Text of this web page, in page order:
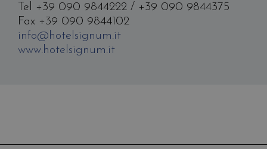
Tel +39 090 9844222 / +39 090 9844375
Fax +39 090 9844102
info@hotelsignum.it
www.hotelsignum.it